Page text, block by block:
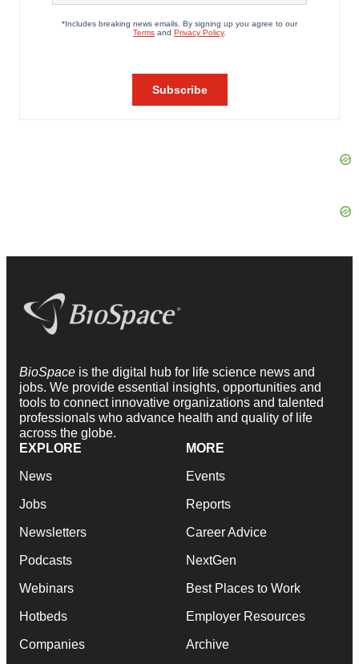
BioSpace is the digital hub for life science news and
jobs. We provide essential insights, opportunities and
tools to connect innovative organizations and talented
professionals who advance health and quality of life
across the globe.
EXPLORE
News
Jobs
Newsletters
Podcasts
Webinars
Hotbeds
Companies
MORE
Events
Reports
Career Advice
NextGen
Best Places to Work
Employer Resources
Archive